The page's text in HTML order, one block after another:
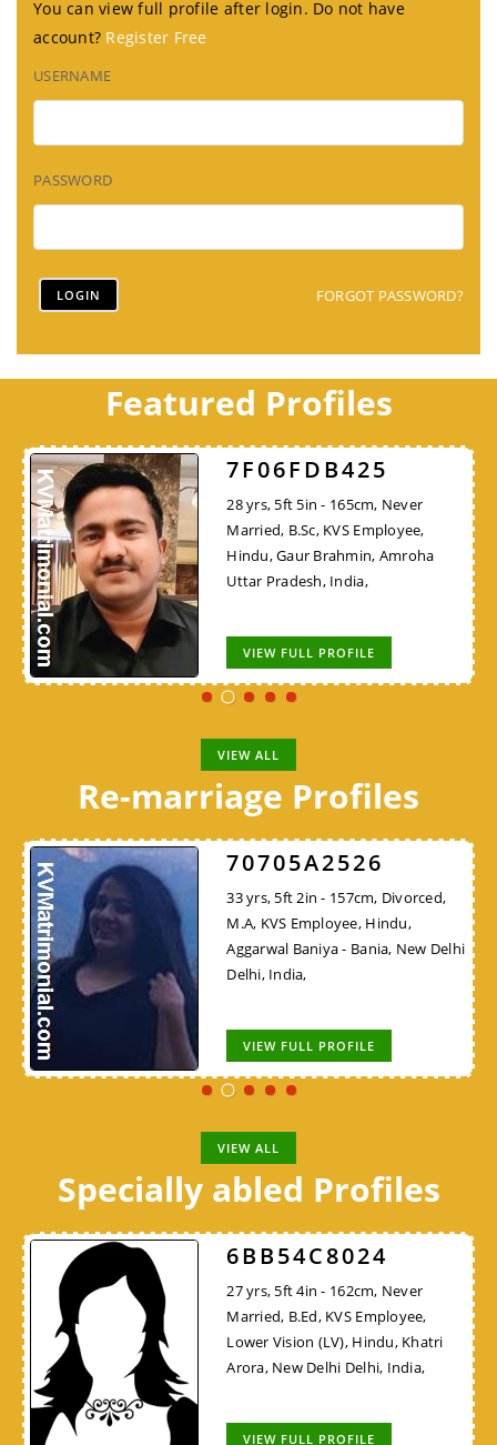
You can view full profile after login. Do not have
account? Register Free
USERNAME
PASSWORD
FORGOT PASSWORD?
Featured Profiles
7F06FDB425
28 yrs, 5ft 5in - 165cm, Never
Married, B.Sc, KVS Employee,
Hindu, Gaur Brahmin, Amroha
Uttar Pradesh, India,
VIEW FULL PROFILE
VIEW ALL
Re-marriage Profiles
70705A2526
33 yrs, 5ft 2in - 157cm, Divorced,
M.A, KVS Employee, Hindu,
Aggarwal Baniya - Bania, New Delhi
Delhi, India,
VIEW FULL PROFILE
VIEW ALL
Specially abled Profiles
6BB54C8024
27 yrs, 5ft 4in - 162cm, Never
Married, B.Ed, KVS Employee,
Lower Vision (LV), Hindu, Khatri
Arora, New Delhi Delhi, India,
VIEW FULL PROFILE